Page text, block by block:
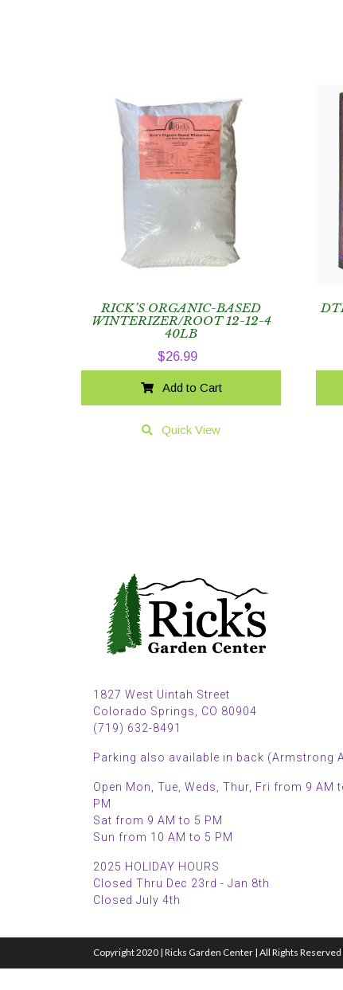
RICK’S ORGANIC-BASED
WINTERIZER/ROOT 12-12-4
40LB
$26.99
Add to Cart
Quick View
1827 West Uintah Street
Colorado Springs, CO 80904
(719) 632-8491
Parking also available in back (Armstrong
Open Mon, Tue, Weds, Thur, Fri from 9 AM
PM
Sat from 9 AM to 5 PM
Sun from 10 AM to 5 PM
2025 HOLIDAY HOURS
Closed Thru Dec 23rd - Jan 8th
Closed July 4th
Copyright 2020 | Ricks Garden Center | All Rights Reserved